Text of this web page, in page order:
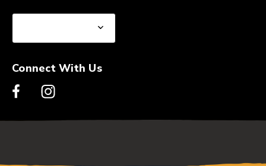
Connect With Us